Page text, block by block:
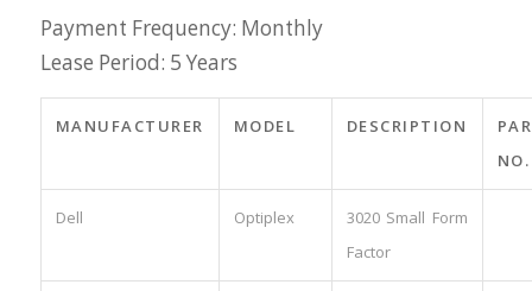
Payment Frequency: Monthly
Lease Period: 5 Years
MANUFACTURER MODEL DESCRIPTION
NO.
Dell Optiplex
3020 Small Form
Factor